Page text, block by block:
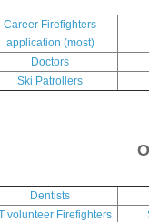
Career Firefighters
application (most)
Doctors
Ski Patrollers
Dentists
volunteer Firefighters